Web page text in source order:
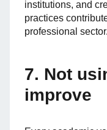
institutions, and
practices
professional sector.
7. Not
improve